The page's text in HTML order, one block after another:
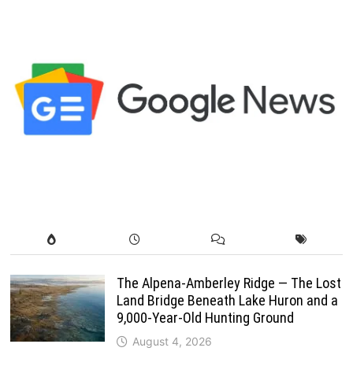
The Alpena-Amberley Ridge — The Lost
Land Bridge Beneath Lake Huron and a
9,000-Year-Old Hunting Ground
August 4, 2026